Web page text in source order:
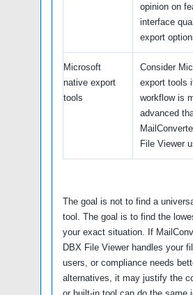
opinion on
interface
export
Microsoft
native export
tools
Consider
export tools
workflow is
advanced
File Viewer
The goal is not to find a
tool. The goal is to find the
your exact situation. If
DBX File Viewer handles your
users, or compliance needs
alternatives, it may justify the